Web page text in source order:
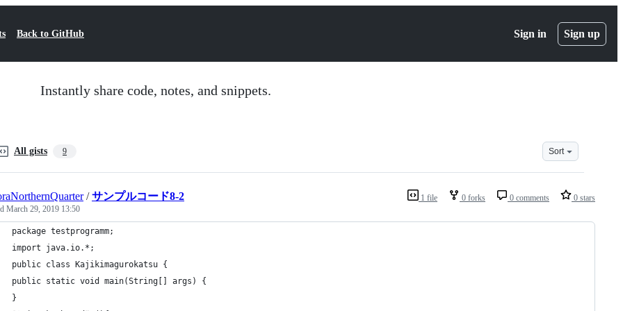
Back to GitHub Sign in Sign up
Instantly share code, notes, and snippets.
All gists 9 Sort
1 file 0 forks 0 comments 0 stars
/サンプルコード8-2
March 29, 2019 13:50
package testprogramm;
import java.io.*;
public class Kajikimagurokatsu {
public static void main(String[] args) {
}